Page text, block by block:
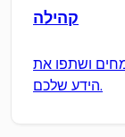
קהילה
ושתפו את
הידע שלכם.